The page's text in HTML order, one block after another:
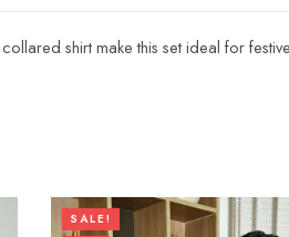
shirt make this set ideal for
SALE!